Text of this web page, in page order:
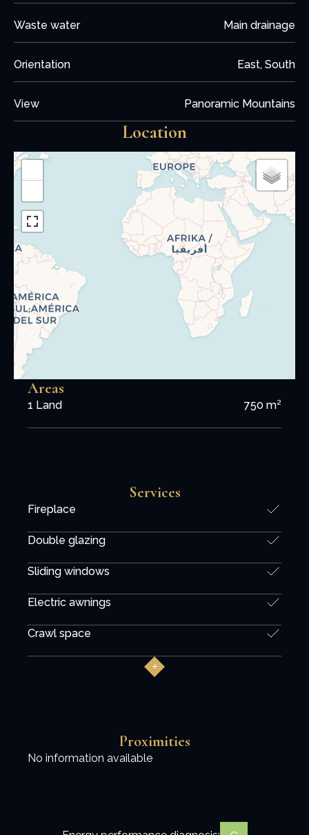
Waste water Main drainage
Orientation East, South
View Panoramic Mountains
Location
Areas
1 Land 750 m²
Services
Fireplace
Double glazing
Sliding windows
Electric awnings
Crawl space
Proximities
No information available